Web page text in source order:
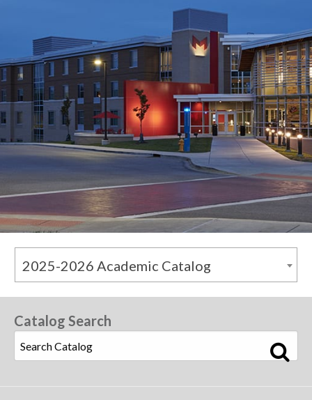
2025-2026 Academic Catalog
Catalog Search